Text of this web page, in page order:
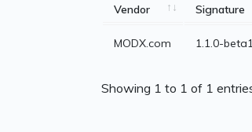
Vendor Signature
MODX.com 1.1.0-
Showing 1 to 1 of 1